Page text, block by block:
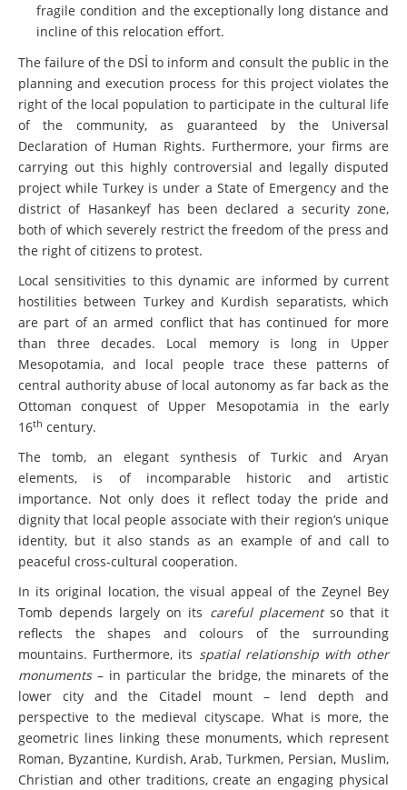
fragile condition and the exceptionally long distance and
incline of this relocation effort.
The failure of the DSİ to inform and consult the public in the
planning and execution process for this project violates the
right of the local population to participate in the cultural life
of the community, as guaranteed by the Universal
Declaration of Human Rights. Furthermore, your firms are
carrying out this highly controversial and legally disputed
project while Turkey is under a State of Emergency and the
district of Hasankeyf has been declared a security zone,
both of which severely restrict the freedom of the press and
the right of citizens to protest.
Local sensitivities to this dynamic are informed by current
hostilities between Turkey and Kurdish separatists, which
are part of an armed conflict that has continued for more
than three decades. Local memory is long in Upper
Mesopotamia, and local people trace these patterns of
central authority abuse of local autonomy as far back as the
Ottoman conquest of Upper Mesopotamia in the early
16th century.
The tomb, an elegant synthesis of Turkic and Aryan
elements, is of incomparable historic and artistic
importance. Not only does it reflect today the pride and
dignity that local people associate with their region’s unique
identity, but it also stands as an example of and call to
peaceful cross-cultural cooperation.
In its original location, the visual appeal of the Zeynel Bey
Tomb depends largely on its careful placementso that it
reflects the shapes and colours of the surrounding
mountains. Furthermore, its spatial relationship with other
monuments– in particular the bridge, the minarets of the
lower city and the Citadel mount – lend depth and
perspective to the medieval cityscape. What is more, the
geometric lines linking these monuments, which represent
Roman, Byzantine, Kurdish, Arab, Turkmen, Persian, Muslim,
Christian and other traditions, create an engaging physical